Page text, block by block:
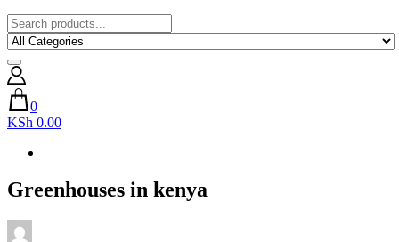
0
KSh 0.00
Greenhouses in kenya